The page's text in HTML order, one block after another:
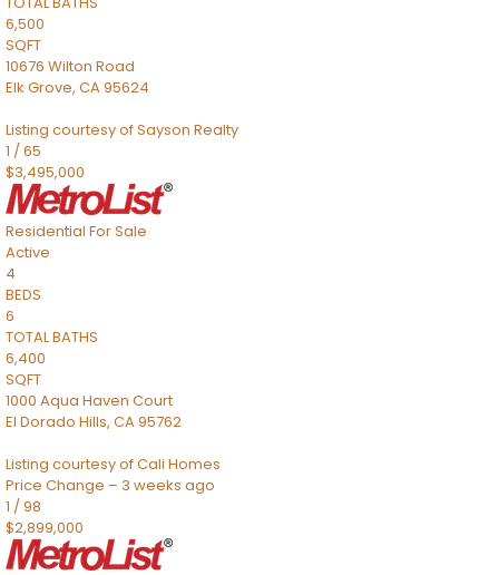
6,500
SQFT
10676 Wilton Road
Elk Grove, CA95624
Listing courtesy of Sayson Realty
1 /65
$3,495,000
Residential For Sale
Active
4
BEDS
6
TOTAL BATHS
6,400
SQFT
1000 Aqua Haven Court
El Dorado Hills, CA95762
Listing courtesy of Cali Homes
Price Change – 3 weeks ago
1 /98
$2,899,000